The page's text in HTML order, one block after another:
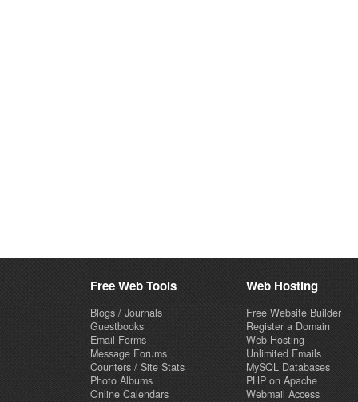
Free Web Tools
Blogs / Journals
Guestbooks
Email Forms
Message Forums
Counters / Site Stats
Photo Albums
Online Calendars
Web Hosting
Free Website Builder
Register a Domain
Web Hosting
Unlimited Emails
MySQL Databases
PHP on Apache
Webmail Access